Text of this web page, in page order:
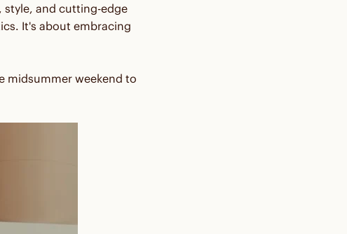
style, and cutting-edge
It's about embracing
midsummer weekend to